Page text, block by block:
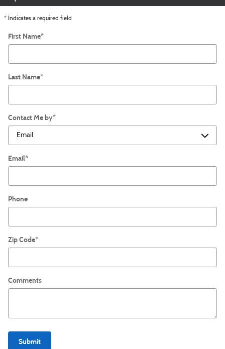
* Indicates a required field
First Name*
Last Name*
Contact Me by*
Email*
Phone
Zip Code*
Comments
Submit